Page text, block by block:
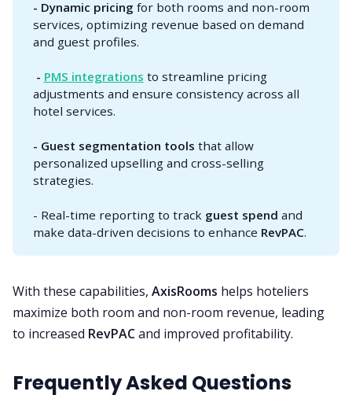
- Dynamic pricing for both rooms and non-room
services, optimizing revenue based on demand
and guest profiles.
- PMS integrations to streamline pricing
adjustments and ensure consistency across all
hotel services.
- Guest segmentation tools that allow
personalized upselling and cross-selling
strategies.
- Real-time reporting to track guest spend and
make data-driven decisions to enhance RevPAC.
With these capabilities, AxisRooms helps hoteliers
maximize both room and non-room revenue, leading
to increased RevPACand improved profitability.
Frequently Asked Questions